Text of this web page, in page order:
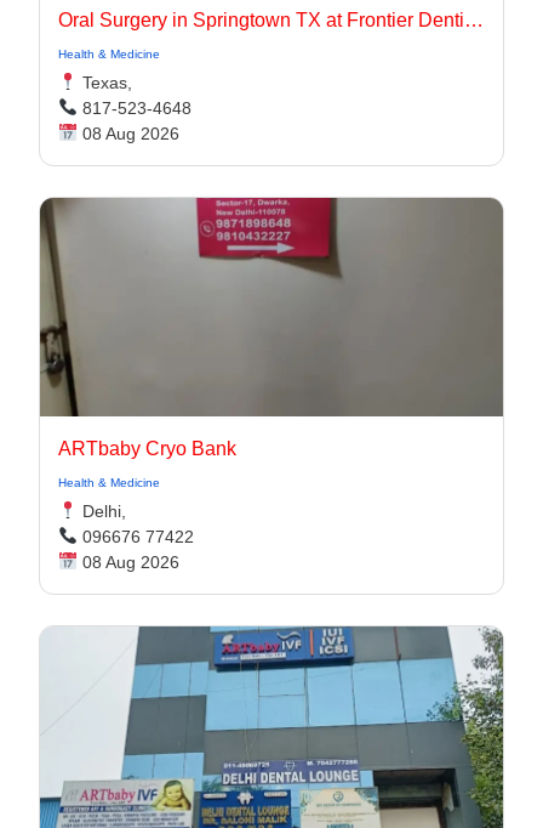
Oral Surgery in Springtown TX at Frontier Dentistry
Health & Medicine
Texas,
817-523-4648
08 Aug 2026
ARTbaby Cryo Bank
Health & Medicine
Delhi,
096676 77422
08 Aug 2026